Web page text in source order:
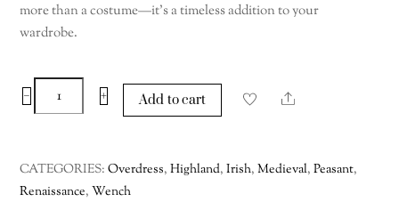
more than a costume—it’s a timeless addition to your
wardrobe.
−
Irish
Custom
Made
+ Add to cart Share
CATEGORIES:Overdress,Highland,Irish,Medieval,Peasant,
Renaissance,Wench